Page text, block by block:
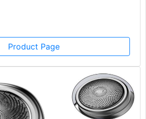
Product Page